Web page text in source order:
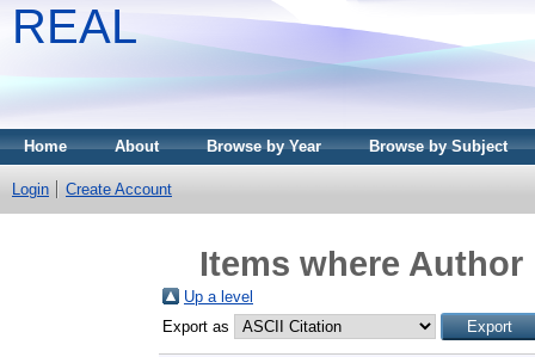
REAL
Home About Browse by Year Browse by Subject
Login Create Account
Items where Author
Up a level
Export as